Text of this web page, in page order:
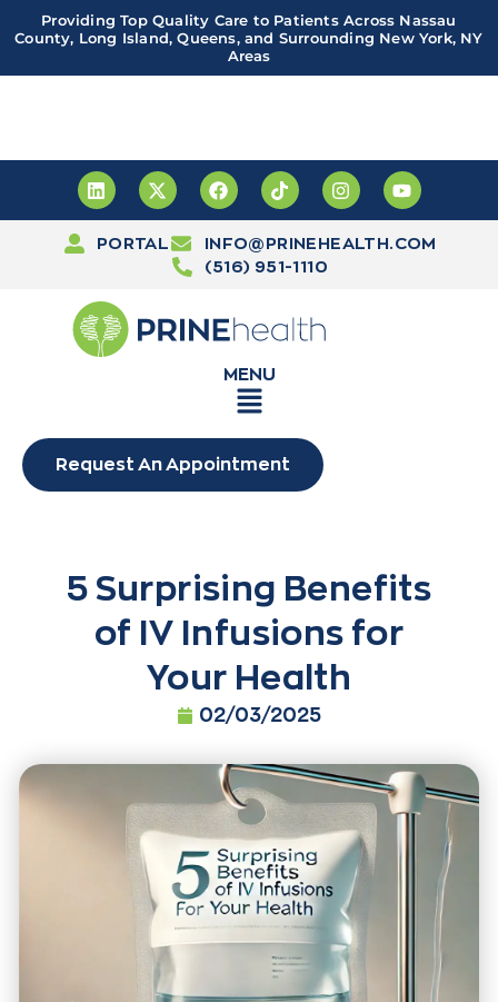
Providing Top Quality Care to Patients Across Nassau
County, Long Island, Queens, and Surrounding New York, NY
Areas
PORTAL
INFO@PRINEHEALTH.COM
(516) 951-1110
MENU
Request An Appointment
5 Surprising Benefits
of IV Infusions for
Your Health
02/03/2025